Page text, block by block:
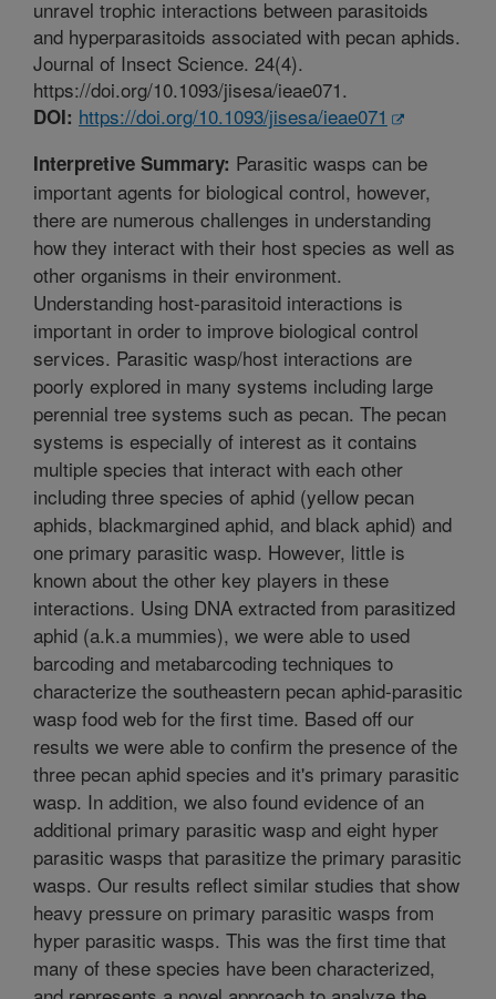
unravel trophic interactions between parasitoids
and hyperparasitoids associated with pecan aphids.
Journal of Insect Science. 24(4).
https://doi.org/10.1093/jisesa/ieae071.
DOI: https://doi.org/10.1093/jisesa/ieae071
Interpretive Summary: Parasitic wasps can be
important agents for biological control, however,
there are numerous challenges in understanding
how they interact with their host species as well as
other organisms in their environment.
Understanding host-parasitoid interactions is
important in order to improve biological control
services. Parasitic wasp/host interactions are
poorly explored in many systems including large
perennial tree systems such as pecan. The pecan
systems is especially of interest as it contains
multiple species that interact with each other
including three species of aphid (yellow pecan
aphids, blackmargined aphid, and black aphid) and
one primary parasitic wasp. However, little is
known about the other key players in these
interactions. Using DNA extracted from parasitized
aphid (a.k.a mummies), we were able to used
barcoding and metabarcoding techniques to
characterize the southeastern pecan aphid-parasitic
wasp food web for the first time. Based off our
results we were able to confirm the presence of the
three pecan aphid species and it's primary parasitic
wasp. In addition, we also found evidence of an
additional primary parasitic wasp and eight hyper
parasitic wasps that parasitize the primary parasitic
wasps. Our results reflect similar studies that show
heavy pressure on primary parasitic wasps from
hyper parasitic wasps. This was the first time that
many of these species have been characterized,